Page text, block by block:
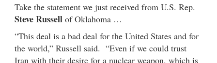
Take the statement we just received from U.S. Rep.
Steve Russell of Oklahoma …
“This deal is a bad deal for the United States and for
the world,” Russell said. “Even if we could trust
Iran with their desire for a nuclear weapon, which is